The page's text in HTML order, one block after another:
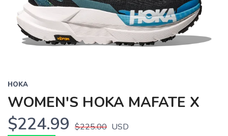
HOKA
WOMEN'S HOKA MAFATE X
$224.99 $225.00 USD